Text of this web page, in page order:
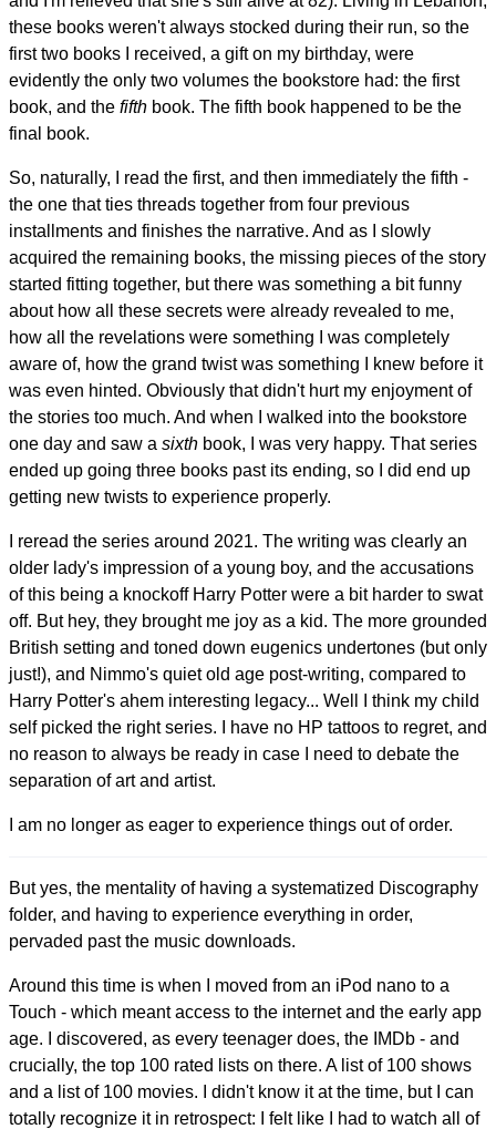
these books weren't always stocked during their run, so the
first two books I received, a gift on my birthday, were
evidently the only two volumes the bookstore had: the first
book, and the fifth book. The fifth book happened to be the
final book.
So, naturally, I read the first, and then immediately the fifth -
the one that ties threads together from four previous
installments and finishes the narrative. And as I slowly
acquired the remaining books, the missing pieces of the story
started fitting together, but there was something a bit funny
about how all these secrets were already revealed to me,
how all the revelations were something I was completely
aware of, how the grand twist was something I knew before it
was even hinted. Obviously that didn't hurt my enjoyment of
the stories too much. And when I walked into the bookstore
one day and saw a sixth book, I was very happy. That series
ended up going three books past its ending, so I did end up
getting new twists to experience properly.
I reread the series around 2021. The writing was clearly an
older lady's impression of a young boy, and the accusations
of this being a knockoff Harry Potter were a bit harder to swat
off. But hey, they brought me joy as a kid. The more grounded
British setting and toned down eugenics undertones (but only
just!), and Nimmo's quiet old age post-writing, compared to
Harry Potter's ahem interesting legacy... Well I think my child
self picked the right series. I have no HP tattoos to regret, and
no reason to always be ready in case I need to debate the
separation of art and artist.
I am no longer as eager to experience things out of order.
But yes, the mentality of having a systematized Discography
folder, and having to experience everything in order,
pervaded past the music downloads.
Around this time is when I moved from an iPod nano to a
Touch - which meant access to the internet and the early app
age. I discovered, as every teenager does, the IMDb - and
crucially, the top 100 rated lists on there. A list of 100 shows
and a list of 100 movies. I didn't know it at the time, but I can
totally recognize it in retrospect: I felt like I had to watch all of